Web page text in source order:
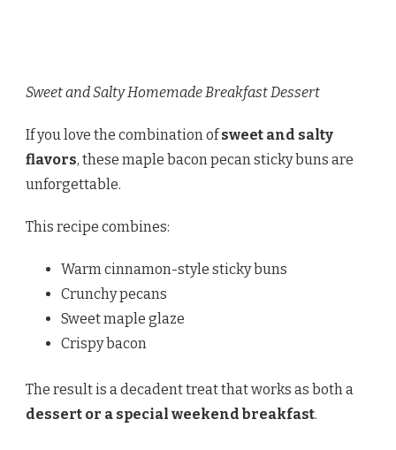
Sweet and Salty Homemade Breakfast Dessert
If you love the combination ofsweet and salty
flavors, these maple bacon pecan sticky buns are
unforgettable.
This recipe combines:
Warm cinnamon-style sticky buns
Crunchy pecans
Sweet maple glaze
Crispy bacon
The result is a decadent treat that works as both a
dessert or a special weekend breakfast.